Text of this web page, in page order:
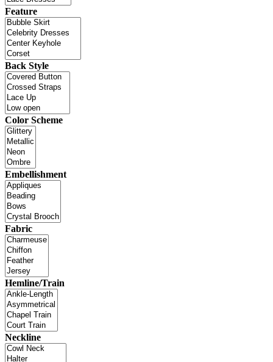
Feature
Back Style
Color Scheme
Embellishment
Fabric
Hemline/Train
Neckline